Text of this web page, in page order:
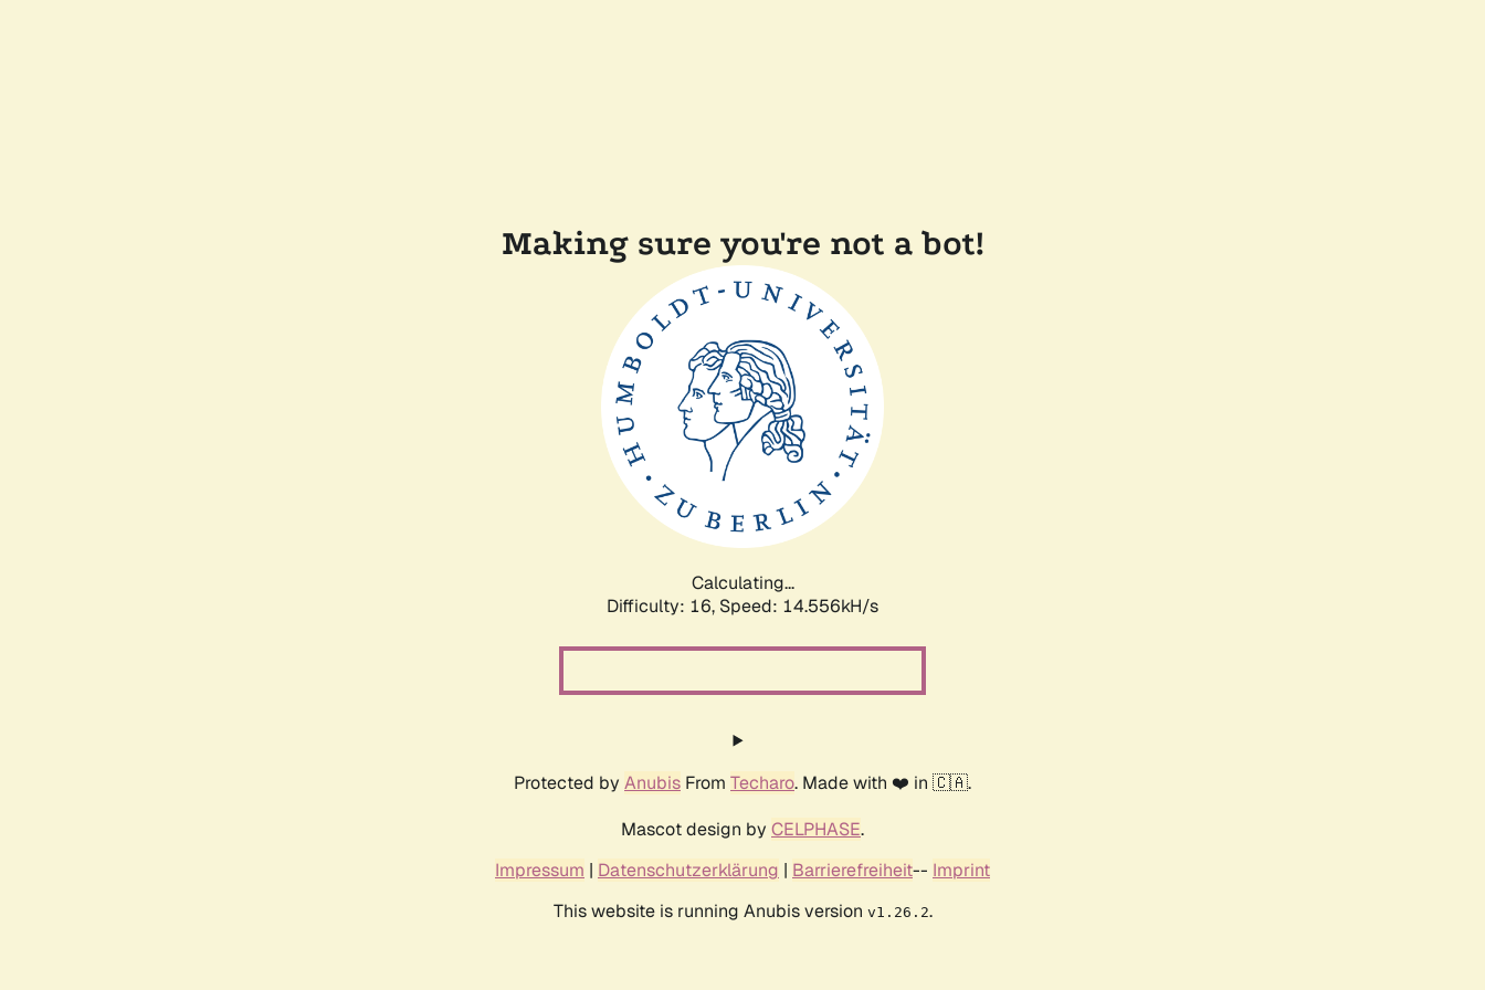
Making sure you're not a bot!
Calculating...
Difficulty: 16, Speed: 17.003kH/s
Protected by Anubis From Techaro. Made with ❤️ in 🇨🇦.
Mascot design by CELPHASE.
Impressum | Datenschutzerklärung | Barrierefreiheit-- Imprint
This website is running Anubis version v1.26.2.